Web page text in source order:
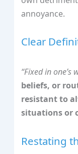
annoyance.
Clear
“Fixed in one’s
beliefs, or
resistant to
situations or
Restating